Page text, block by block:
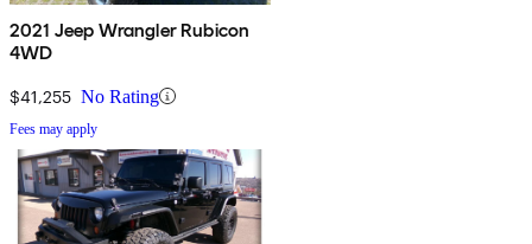
2021 Jeep Wrangler Rubicon
4WD
$41,255 No Rating
Fees may apply